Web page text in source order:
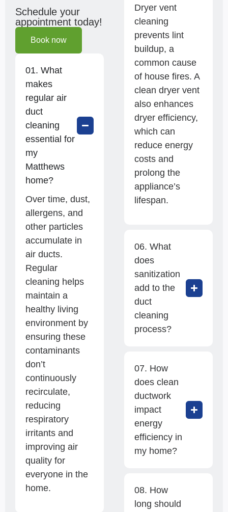
Schedule your
appointment today!
Book now
01. What
makes
regular air
duct
cleaning
essential for
my
Matthews
home?
Over time, dust,
allergens, and
other particles
accumulate in
air ducts.
Regular
cleaning helps
maintain a
healthy living
environment by
ensuring these
contaminants
don’t
continuously
recirculate,
reducing
respiratory
irritants and
improving air
quality for
everyone in the
home.
Dryer vent
cleaning
prevents lint
buildup, a
common cause
of house fires. A
clean dryer vent
also enhances
dryer efficiency,
which can
reduce energy
costs and
prolong the
appliance’s
lifespan.
06. What
does
sanitization
add to the
duct
cleaning
process?
07. How
does clean
ductwork
impact
energy
efficiency in
my home?
08. How
long should